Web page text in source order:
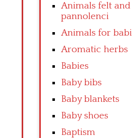
Animals felt and
pannolenci
Animals for
Aromatic herbs
Babies
Baby bibs
Baby blankets
Baby shoes
Baptism